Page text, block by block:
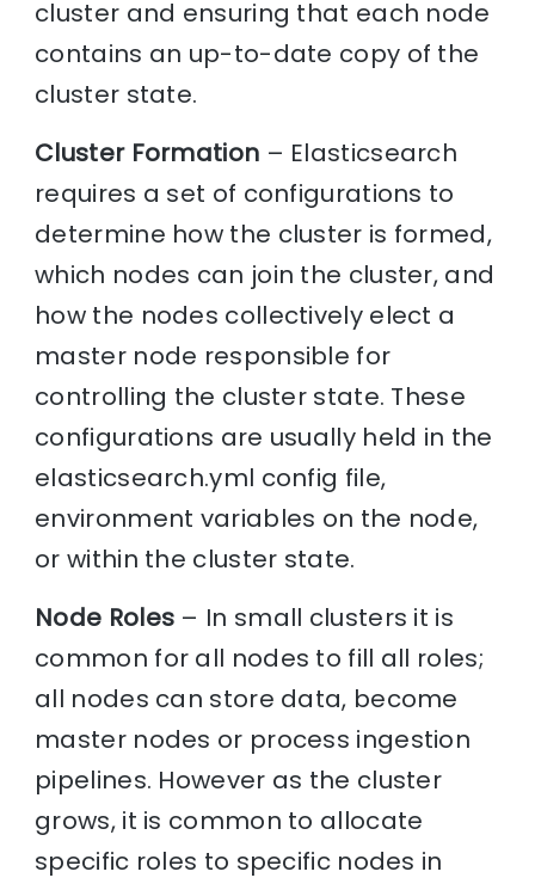
cluster and ensuring that each node
contains an up-to-date copy of the
cluster state.
Cluster Formation – Elasticsearch
requires a set of configurations to
determine how the cluster is formed,
which nodes can join the cluster, and
how the nodes collectively elect a
master node responsible for
controlling the cluster state. These
configurations are usually held in the
elasticsearch.yml config file,
environment variables on the node,
or within the cluster state.
Node Roles – In small clusters it is
common for all nodes to fill all roles;
all nodes can store data, become
master nodes or process ingestion
pipelines. However as the cluster
grows, it is common to allocate
specific roles to specific nodes in